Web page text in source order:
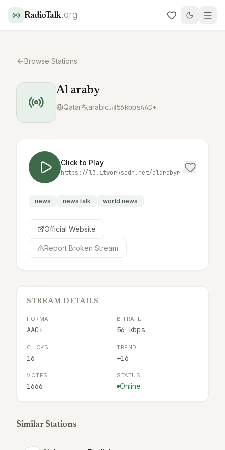
RadioTalk.org
Browse Stations
Al araby
Qatar arabic 56kbpsAAC+
Click to Play
https://l3.itworkscdn.net/alarabyradiolive/alarabyradio_audio/icecast.audio
news news talk world news
Official Website
Report Broken Stream
STREAM DETAILS
FORMAT
AAC+
BITRATE
56 kbps
CLICKS
16
TREND
+16
VOTES
1666
STATUS
Online
Similar Stations